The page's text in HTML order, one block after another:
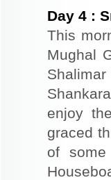
Day 4 :
This
Mughal
enjoy
graced
of